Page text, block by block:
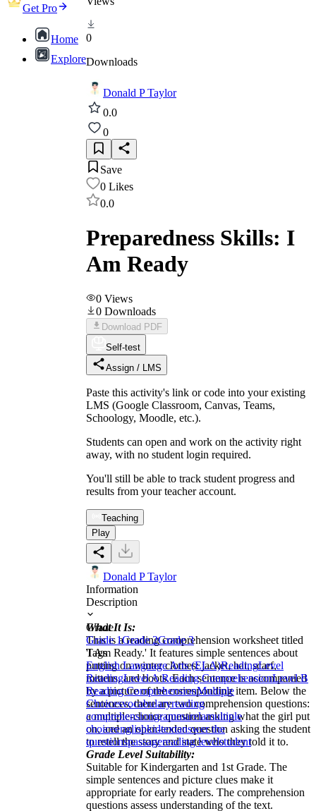
Get Pro
Home
Explore
0
Downloads
Donald P Taylor
0.0
0
Save
0 Likes
0.0
Preparedness Skills: I
Am Ready
0 Views
0 Downloads
Download PDF
Self-test
Assign / LMS
Paste this activity's link or code into your existing
LMS (Google Classroom, Canvas, Teams,
Schoology, Moodle, etc.).
Students can open and work on the activity right
away, with no student login required.
You'll still be able to track student progress and
results from your teacher account.
Teaching
Play
Donald P Taylor
Information
Description
What It Is:
This is a reading comprehension worksheet titled
'I Am Ready.' It features simple sentences about
putting on winter clothes: jacket, hat, scarf,
mittens, and boots. Each sentence is accompanied
by a picture of the corresponding item. Below the
sentences, there are two comprehension questions:
a multiple-choice question asking what the girl put
on, and an open-ended question asking the student
to retell the story and state who they told it to.
Grade Level Suitability:
Suitable for Kindergarten and 1st Grade. The
simple sentences and picture clues make it
appropriate for early readers. The comprehension
questions assess understanding of the text.
Grade
Grade 1Grade 2Grade 3
Tags
English Language Arts (ELA)ReadingLevel
ReadingLevel A Reading ComprehensionLevel B
Reading ComprehensionMultiple
Choicesvocabularyreading
comprehensiongrammarelamultiple
choiceenglishkidtextanswer the
questionspassagereading levelstudent